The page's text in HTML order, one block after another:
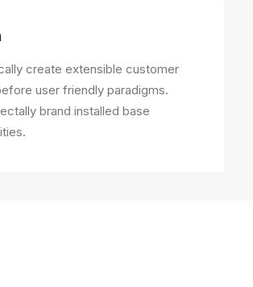
create extensible customer
user friendly paradigms.
brand installed base